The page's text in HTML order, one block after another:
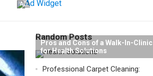
AD
Random Posts
Pros and Cons of a Walk-In-Clinic
for Health Solutions
Professional Carpet Cleaning: